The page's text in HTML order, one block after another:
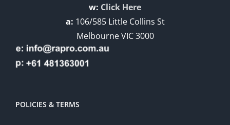
w: Click Here
a: 106/585 Little Collins St
Melbourne VIC 3000
POLICIES & TERMS